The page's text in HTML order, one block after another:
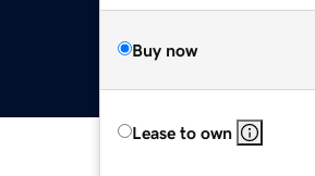
Buy now
Lease to own